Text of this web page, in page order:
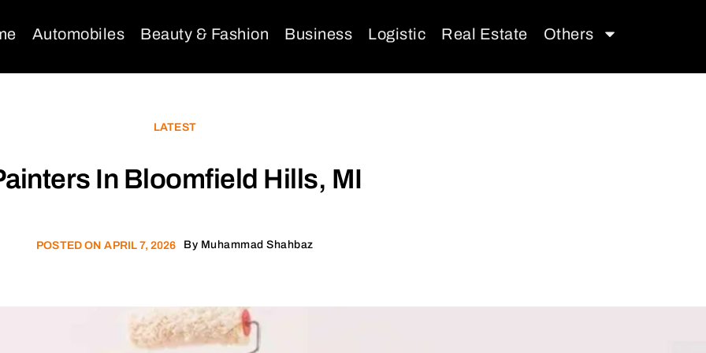
Automobiles Beauty & Fashion Business Logistic Real Estate Others
LATEST
In Bloomfield Hills, MI
POSTED ON APRIL 7, 2026 By Muhammad Shahbaz